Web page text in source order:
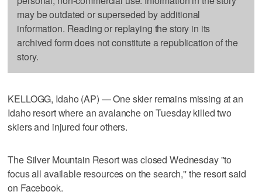
may be outdated or superseded by additional
information. Reading or replaying the story in its
archived form does not constitute a republication of the
story.
KELLOGG, Idaho (AP) — One skier remains missing at an
Idaho resort where an avalanche on Tuesday killed two
skiers and injured four others.
The Silver Mountain Resort was closed Wednesday "to
focus all available resources on the search,'' the resort said
on Facebook.